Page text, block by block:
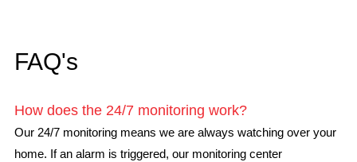
FAQ's
How does the 24/7 monitoring work?
Our 24/7 monitoring means we are always watching over your
home. If an alarm is triggered, our monitoring center